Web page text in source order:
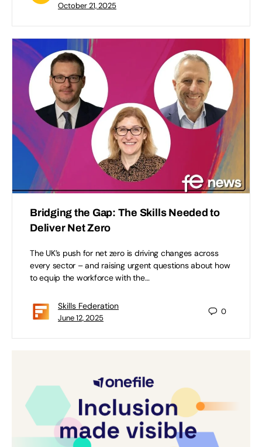
October 21, 2025
Bridging the Gap: The Skills Needed to
Deliver Net Zero
The UK’s push for net zero is driving changes across
every sector – and raising urgent questions about how
to equip the workforce with the…
Skills Federation
June 12, 2025
0